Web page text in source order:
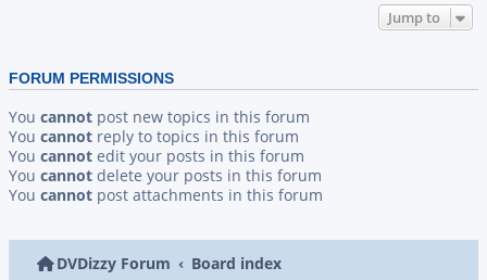
Jump to
FORUM PERMISSIONS
You cannot post new topics in this forum
You cannot reply to topics in this forum
You cannot edit your posts in this forum
You cannot delete your posts in this forum
You cannot post attachments in this forum
DVDizzy Forum Board index